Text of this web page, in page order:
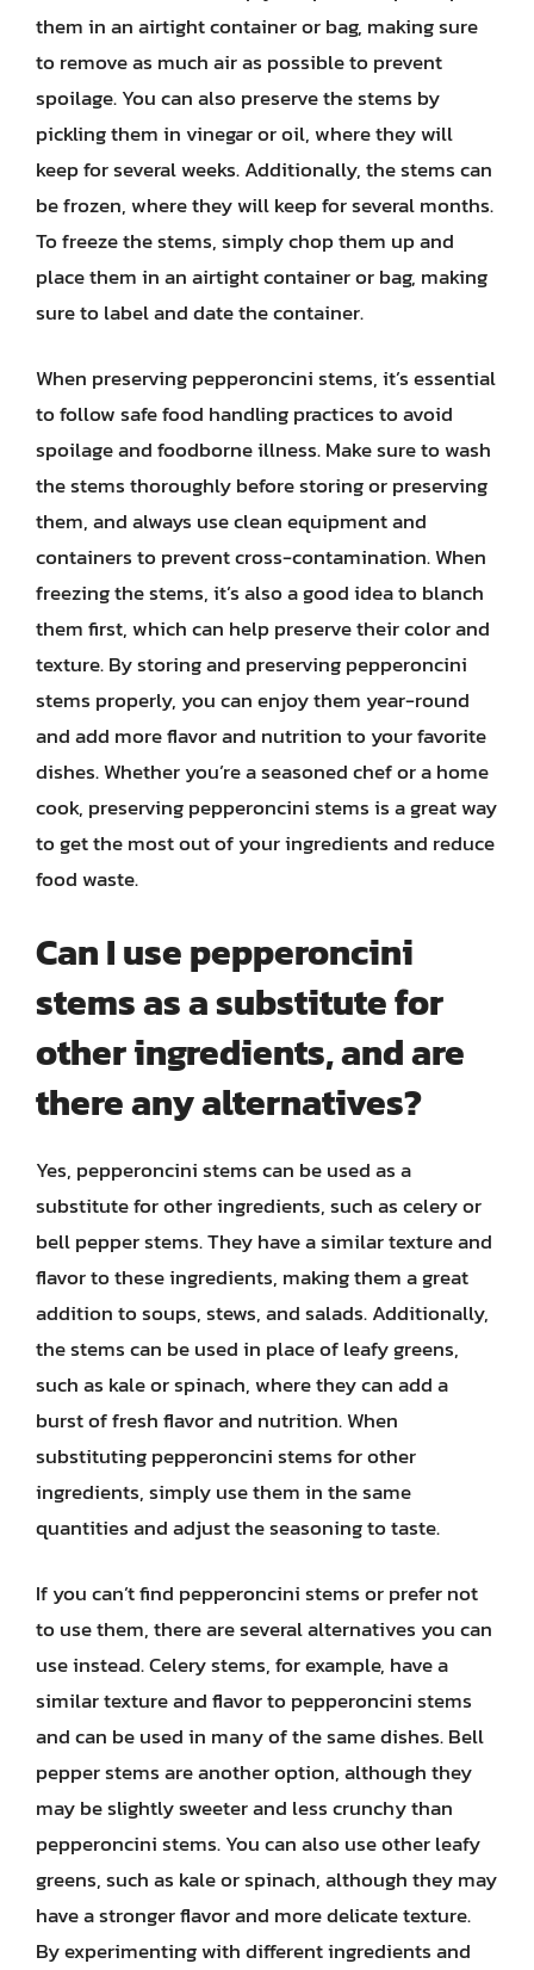
them in an airtight container or bag, making sure
to remove as much air as possible to prevent
spoilage. You can also preserve the stems by
pickling them in vinegar or oil, where they will
keep for several weeks. Additionally, the stems can
be frozen, where they will keep for several months.
To freeze the stems, simply chop them up and
place them in an airtight container or bag, making
sure to label and date the container.
When preserving pepperoncini stems, it’s essential
to follow safe food handling practices to avoid
spoilage and foodborne illness. Make sure to wash
the stems thoroughly before storing or preserving
them, and always use clean equipment and
containers to prevent cross-contamination. When
freezing the stems, it’s also a good idea to blanch
them first, which can help preserve their color and
texture. By storing and preserving pepperoncini
stems properly, you can enjoy them year-round
and add more flavor and nutrition to your favorite
dishes. Whether you’re a seasoned chef or a home
cook, preserving pepperoncini stems is a great way
to get the most out of your ingredients and reduce
food waste.
Can I use pepperoncini
stems as a substitute for
other ingredients, and are
there any alternatives?
Yes, pepperoncini stems can be used as a
substitute for other ingredients, such as celery or
bell pepper stems. They have a similar texture and
flavor to these ingredients, making them a great
addition to soups, stews, and salads. Additionally,
the stems can be used in place of leafy greens,
such as kale or spinach, where they can add a
burst of fresh flavor and nutrition. When
substituting pepperoncini stems for other
ingredients, simply use them in the same
quantities and adjust the seasoning to taste.
If you can’t find pepperoncini stems or prefer not
to use them, there are several alternatives you can
use instead. Celery stems, for example, have a
similar texture and flavor to pepperoncini stems
and can be used in many of the same dishes. Bell
pepper stems are another option, although they
may be slightly sweeter and less crunchy than
pepperoncini stems. You can also use other leafy
greens, such as kale or spinach, although they may
have a stronger flavor and more delicate texture.
By experimenting with different ingredients and